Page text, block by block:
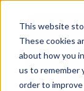
This website
These cookies
about how you
us to remember
order to